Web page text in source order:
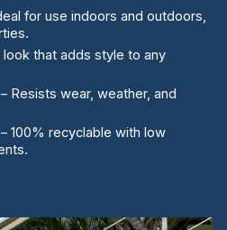
for use indoors and outdoors,
look that adds style to any
– Resists wear, weather, and
– 100% recyclable with low